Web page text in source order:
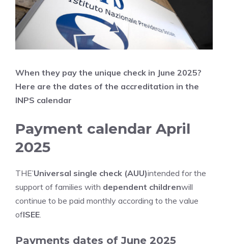
When they pay the unique check in June 2025?
Here are the dates of the accreditation in the
INPS calendar
Payment calendar April
2025
THE’Universal single check (AUU)intended for the
support of families with dependent childrenwill
continue to be paid monthly according to the value
ofISEE.
Payments dates of June 2025